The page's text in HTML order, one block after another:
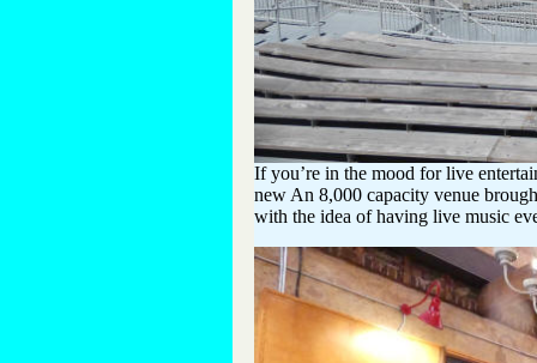
If you’re in the mood for live
new An 8,000 capacity venue
with the idea of having live music